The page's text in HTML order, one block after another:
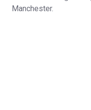
Manchester.